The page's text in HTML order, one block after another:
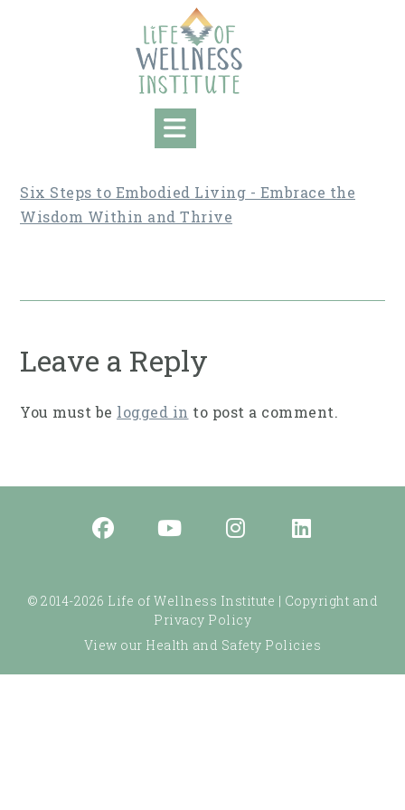
Six Steps to Embodied Living - Embrace the
Wisdom Within and Thrive
Leave a Reply
You must be logged in to post a comment.
© 2014-2026 Life of Wellness Institute | Copyright and
Privacy Policy
View our Health and Safety Policies